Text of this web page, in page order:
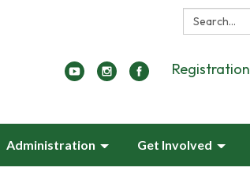
Search:
Registration
Administration Get Involved